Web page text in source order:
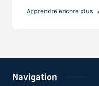
Apprendre encore plus
Navigation